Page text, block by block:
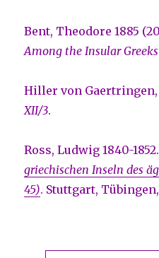
Bent, Theodore 1885
Among the Insular Greeks
Hiller von Gaertringen,
XII/3.
Ross, Ludwig 1840-1852.
griechischen Inseln des
45). Stuttgart,